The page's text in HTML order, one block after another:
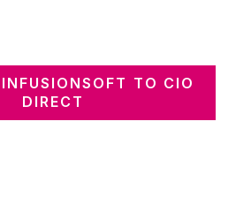
TO CIO
DIRECT